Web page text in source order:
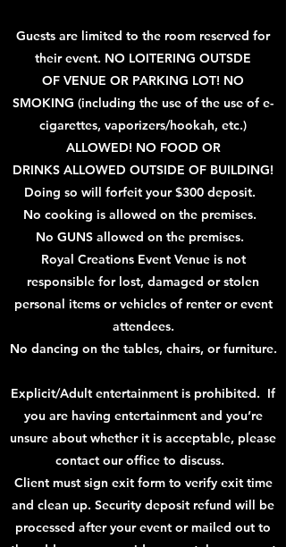
Guests are limited to the room reserved for
their event. NO LOITERING OUTSDE
OF VENUE OR PARKING LOT! NO
SMOKING (including the use of the use of e-
cigarettes, vaporizers/hookah, etc.)
ALLOWED! NO FOOD OR
DRINKS ALLOWED OUTSIDE OF BUILDING!
Doing so will forfeit your $300 deposit.
No cooking is allowed on the premises.
No GUNS allowed on the premises.
Royal Creations Event Venue is not
responsible for lost, damaged or stolen
personal items orvehicles of renter or event
attendees.
No dancing on the tables, chairs, or furniture.
Explicit/Adult entertainment is prohibited. If
you are having entertainment and you’re
unsure about whether it is acceptable, please
contact our office to discuss.
Client must sign exit form to verify exittime
and clean up. Security deposit refund will be
processed after your event or mailed out to